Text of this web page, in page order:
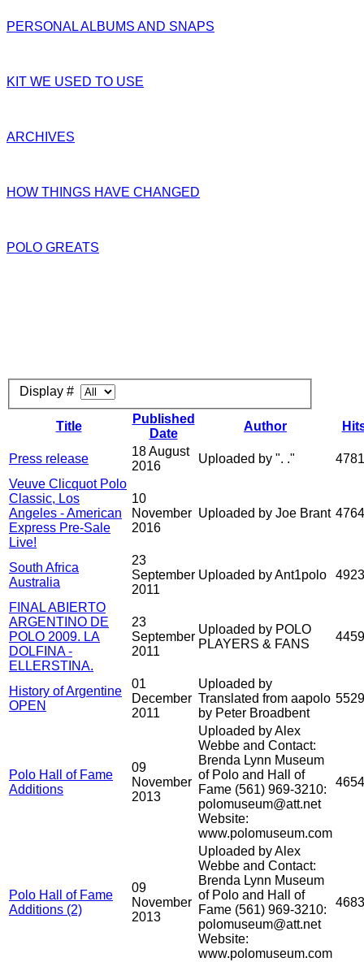
PERSONAL ALBUMS AND SNAPS
KIT WE USED TO USE
ARCHIVES
HOW THINGS HAVE CHANGED
POLO GREATS
Display #
Title
Published
Date
Author
Press release
18 August
2016
Uploaded by ". ."
Veuve Clicquot Polo
Classic, Los
Angeles - American
Express Pre-Sale
Live!
10
November
2016
Uploaded by Joe Brant
South Africa
Australia
23
September
2011
Uploaded by Ant1polo
FINAL ABIERTO
ARGENTINO DE
POLO 2009. LA
DOLFINA -
ELLERSTINA.
23
September
2011
Uploaded by POLO
PLAYERS & FANS
History of Argentine
OPEN
01
December
2011
Uploaded by
Translated from aapolo
by Peter Broadbent
Polo Hall of Fame
Additions
09
November
2013
Uploaded by Alex
Webbe and Contact:
Brenda Lynn Museum
of Polo and Hall of
Fame (561) 969-3210:
polomuseum@att.net
Website:
www.polomuseum.com
Polo Hall of Fame
Additions (2)
09
November
2013
Uploaded by Alex
Webbe and Contact:
Brenda Lynn Museum
of Polo and Hall of
Fame (561) 969-3210:
polomuseum@att.net
Website:
www.polomuseum.com